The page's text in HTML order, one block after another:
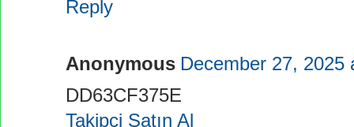
Reply
Anonymous December 27, 2025
DD63CF375E
Takipçi Satın Al